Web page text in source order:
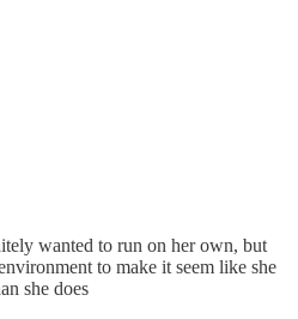
wanted to run on her own, but
to make it seem like she
she does